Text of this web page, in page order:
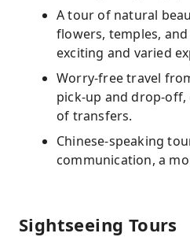
A tour of natural
flowers, temples,
exciting and varied
Worry-free travel
pick-up and drop-
of transfers.
Chinese-speaking
communication, a
Sightseeing Tours